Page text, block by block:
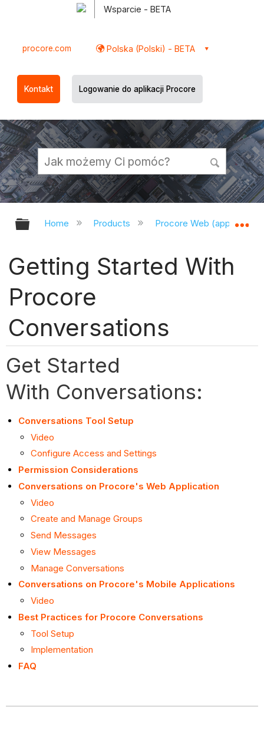
Wsparcie - BETA
procore.com Polska (Polski) - BETA
Kontakt Logowanie do aplikacji Procore
Expand/collapse global hierarchy
Home Products Procore Web
Getting Started With
Procore
Conversations
Get Started
With Conversations:
Conversations Tool Setup
Video
Configure Access and Settings
Permission Considerations
Conversations on Procore's Web Application
Video
Create and Manage Groups
Send Messages
View Messages
Manage Conversations
Conversations on Procore's Mobile Applications
Video
Best Practices for Procore Conversations
Tool Setup
Implementation
FAQ